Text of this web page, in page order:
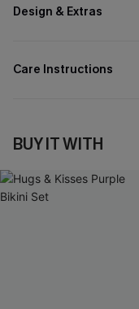
Design & Extras
Care Instructions
BUY IT WITH